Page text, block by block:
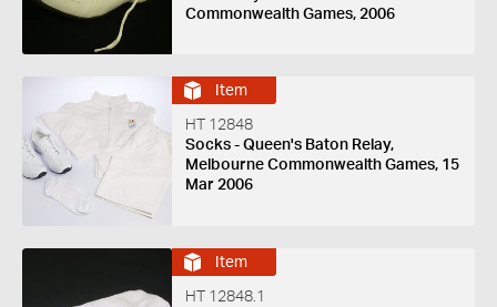
Commonwealth Games, 2006
Item
HT 12848
Socks - Queen's Baton Relay,
Melbourne Commonwealth Games, 15
Mar 2006
Item
HT 12848.1